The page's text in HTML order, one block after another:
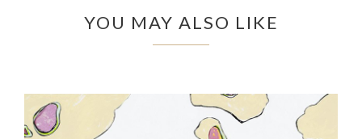
YOU MAY ALSO LIKE